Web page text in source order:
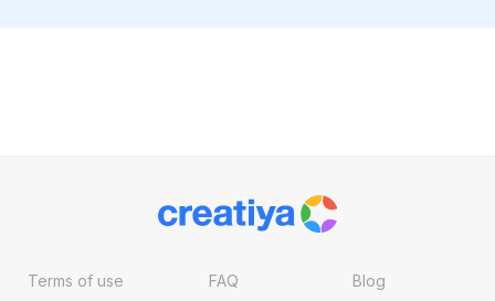
Terms of use
FAQ
Blog